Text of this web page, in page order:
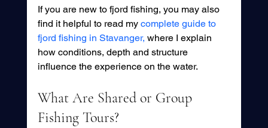
If you are new to fjord fishing, you may also
find it helpful to read my complete guide to
fjord fishing in Stavanger, where I explain
how conditions, depth and structure
influence the experience on the water.
What Are Shared or Group
Fishing Tours?